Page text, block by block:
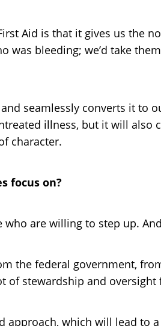
Aid is that it gives us the
bleeding; we’d take
seamlessly converts it to
illness, but it will
character.
focus on?
who are willing to step up.
the federal government,
stewardship and
approach, which will lead